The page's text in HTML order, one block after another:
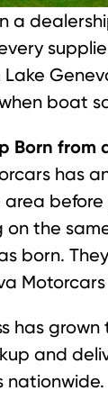
a
Lake
boat
Born from
has
the
born.
has
and
nationwide.